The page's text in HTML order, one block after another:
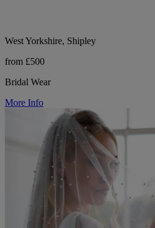
West Yorkshire, Shipley
from £500
Bridal Wear
More Info